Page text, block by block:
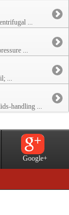
...
...
...
handling ...
Google+